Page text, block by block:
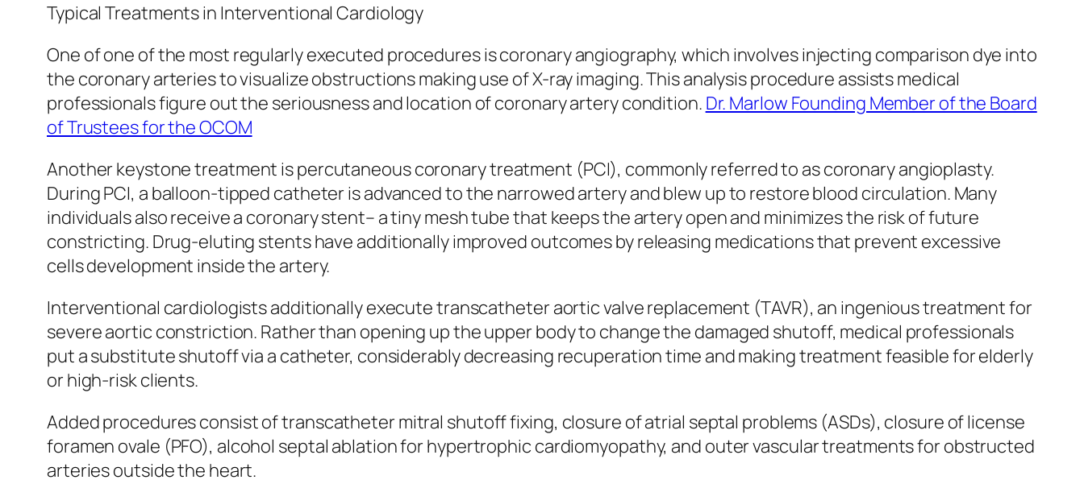
Typical Treatments in Interventional Cardiology
One of one of the most regularly executed procedures is coronary angiography, which involves injecting comparison dye into
the coronary arteries to visualize obstructions making use of X-ray imaging. This analysis procedure assists medical
professionals figure out the seriousness and location of coronary artery condition. Dr. Marlow Founding Member of the Board
of Trustees for the OCOM
Another keystone treatment is percutaneous coronary treatment (PCI), commonly referred to as coronary angioplasty.
During PCI, a balloon-tipped catheter is advanced to the narrowed artery and blew up to restore blood circulation. Many
individuals also receive a coronary stent– a tiny mesh tube that keeps the artery open and minimizes the risk of future
constricting. Drug-eluting stents have additionally improved outcomes by releasing medications that prevent excessive
cells development inside the artery.
Interventional cardiologists additionally execute transcatheter aortic valve replacement (TAVR), an ingenious treatment for
severe aortic constriction. Rather than opening up the upper body to change the damaged shutoff, medical professionals
put a substitute shutoff via a catheter, considerably decreasing recuperation time and making treatment feasible for elderly
or high-risk clients.
Added procedures consist of transcatheter mitral shutoff fixing, closure of atrial septal problems (ASDs), closure of license
foramen ovale (PFO), alcohol septal ablation for hypertrophic cardiomyopathy, and outer vascular treatments for obstructed
arteries outside the heart.